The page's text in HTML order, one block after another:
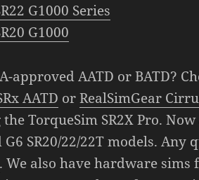
G1000 Series
G1000
approved AATD or BATD?
AATD orRealSimGear
TorqueSim SR2X Pro.
G6 SR20/22/22T models. Any
. We also have hardware sims